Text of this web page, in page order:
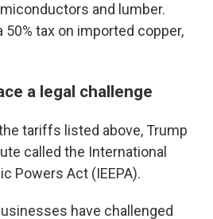
and lumber.
50% tax on imported copper,
a legal challenge
tariffs listed above, Trump
called the International
Powers Act (IEEPA).
have challenged